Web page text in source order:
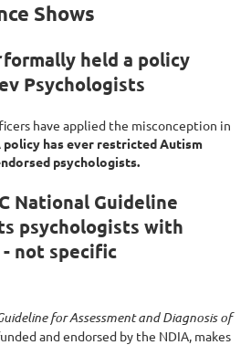
Shows
formally held a policy
Psychologists
have applied the misconception in
has ever restricted Autism
psychologists.
National Guideline
psychologists with
not specific
for Assessment and Diagnosis of
and endorsed by the NDIA, makes